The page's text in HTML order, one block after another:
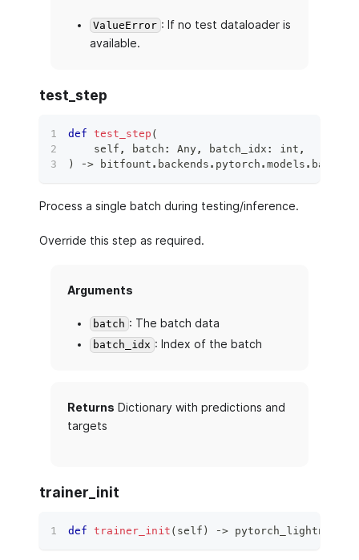
ValueError : If no test dataloader is
available.
test_step
def test_step (
    self
, batch : Any, batch_idx : int ,
)
‑> bitfount . backends . pytorch . models .
Process a single batch during testing/inference.
Override this step as required.
Arguments
batch : The batch data
batch_idx : Index of the batch
Returns Dictionary with predictions and
targets
trainer_init
def trainer_init ( self ) ‑> pytorch_lightning